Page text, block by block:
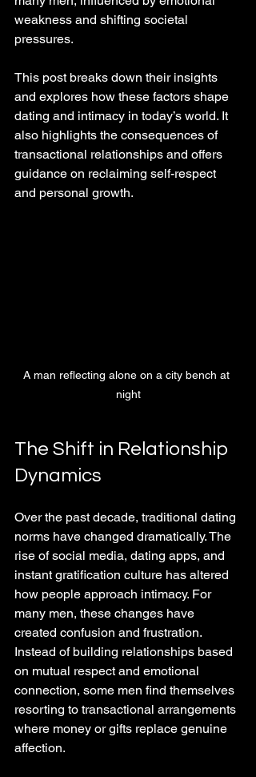
weakness and shifting societal
pressures.
This post breaks down their insights
and explores how these factors shape
dating and intimacy in today’s world. It
also highlights the consequences of
transactional relationships and offers
guidance on reclaiming self-respect
and personal growth.
A man reflecting alone on a city bench at
night
The Shift in Relationship
Dynamics
Over the past decade, traditional dating
norms have changed dramatically. The
rise of social media, dating apps, and
instant gratification culture has altered
how people approach intimacy. For
many men, these changes have
created confusion and frustration.
Instead of building relationships based
on mutual respect and emotional
connection, some men find themselves
resorting to transactional arrangements
where money or gifts replace genuine
affection.